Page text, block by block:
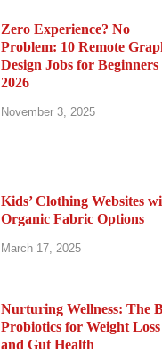
Zero Experience? No
Problem: 10 Remote
Design Jobs for Beginners
2026
November 3, 2025
Kids’ Clothing Websites
Organic Fabric Options
March 17, 2025
Nurturing Wellness: The
Probiotics for Weight Loss
and Gut Health